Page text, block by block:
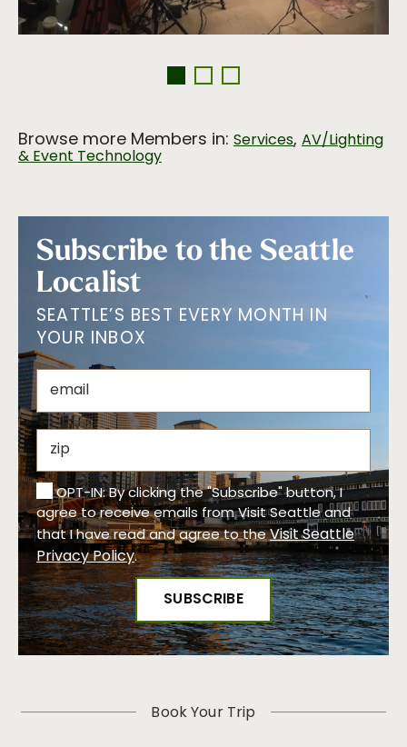
Browse more Members in: Services, AV/Lighting
& Event Technology
Subscribe to the Seattle
Localist
SEATTLE’S BEST EVERY MONTH IN
YOUR INBOX
OPT-IN: By clicking the "Subscribe" button, I
agree to receive emails from Visit Seattle and
that I have read and agree to theVisit Seattle
Privacy Policy.
Book Your Trip